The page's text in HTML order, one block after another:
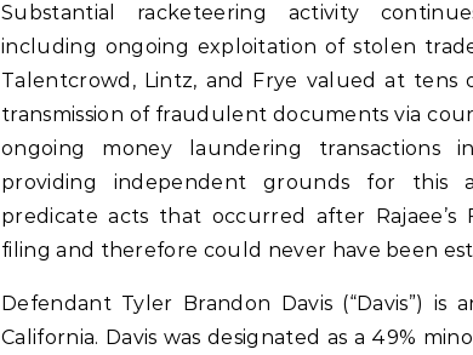
Substantial racketeering activity
including ongoing exploitation of stolen
Talentcrowd, Lintz, and Frye valued at tens
transmission of fraudulent documents via
ongoing money laundering transactions
providing independent grounds for this
predicate acts that occurred after
filing and therefore could never have been
Defendant Tyler Brandon Davis (“Davis”) is
California. Davis was designated as a 49%